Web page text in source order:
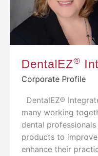
DentalEZ®
Corporate Profile
DentalEZ®
many working
dental
products to
enhance their